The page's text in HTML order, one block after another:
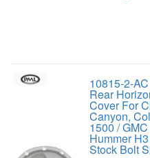
10815-2-
Rear
Cover For
Canyon,
1500 /
Hummer
Stock Bolt